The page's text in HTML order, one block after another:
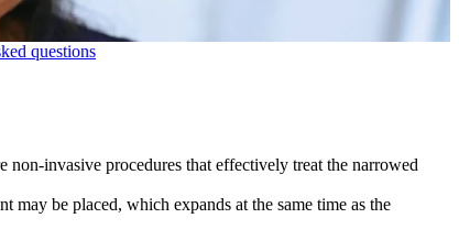
questions
invasive procedures that effectively treat the narrowed
be placed, which expands at the same time as the